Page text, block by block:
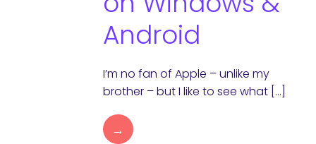
Android
I’m no fan of Apple – unlike my
brother – but I like to see what […]
→